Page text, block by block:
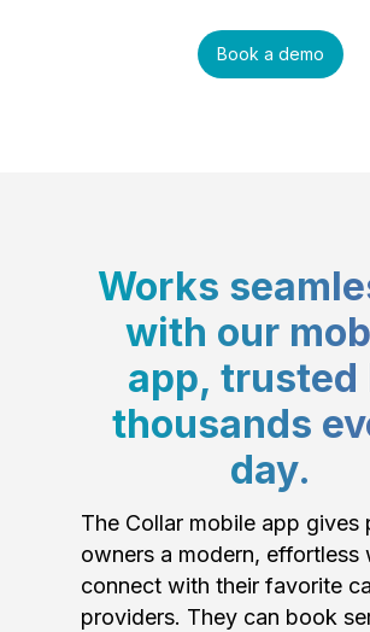
Book a demo
Works
with our
app, trusted
thousands
day.
The Collar mobile app gives
owners a modern, effortless
connect with their favorite
providers. They can book